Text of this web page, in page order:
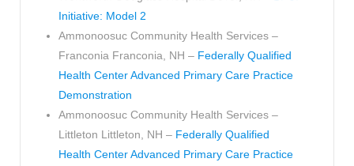
Initiative: Model 2
Ammonoosuc Community Health Services –
Franconia Franconia, NH – Federally Qualified
Health Center Advanced Primary Care Practice
Demonstration
Ammonoosuc Community Health Services –
Littleton Littleton, NH – Federally Qualified
Health Center Advanced Primary Care Practice